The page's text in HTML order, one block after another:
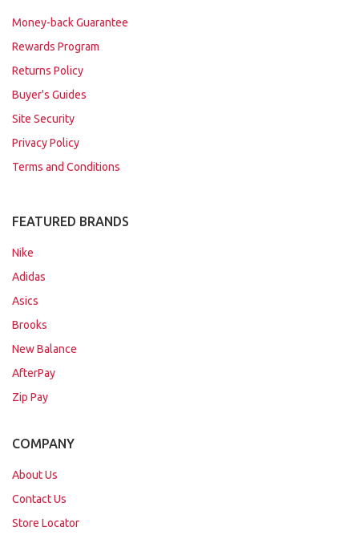
Money-back Guarantee
Rewards Program
Returns Policy
Buyer's Guides
Site Security
Privacy Policy
Terms and Conditions
FEATURED BRANDS
Nike
Adidas
Asics
Brooks
New Balance
AfterPay
Zip Pay
COMPANY
About Us
Contact Us
Store Locator